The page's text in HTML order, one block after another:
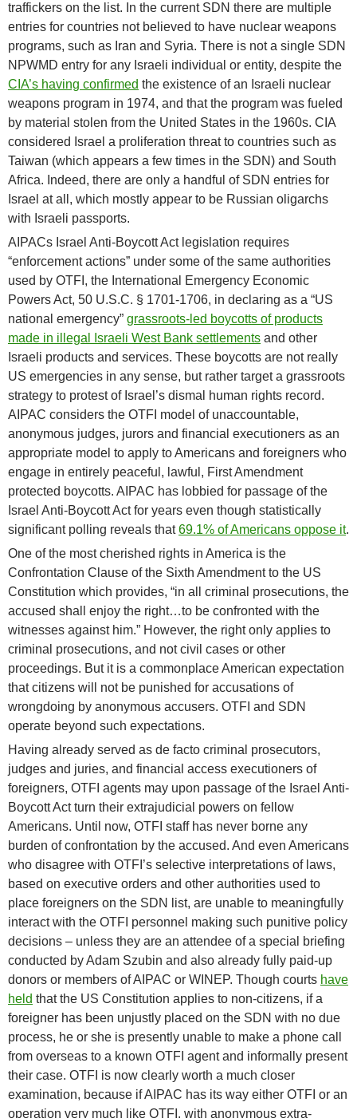
traffickers on the list. In the current SDN there are multiple
entries for countries not believed to have nuclear weapons
programs, such as Iran and Syria. There is not a single SDN
NPWMD entry for any Israeli individual or entity, despite the
CIA’s having confirmed the existence of an Israeli nuclear
weapons program in 1974, and that the program was fueled
by material stolen from the United States in the 1960s. CIA
considered Israel a proliferation threat to countries such as
Taiwan (which appears a few times in the SDN) and South
Africa. Indeed, there are only a handful of SDN entries for
Israel at all, which mostly appear to be Russian oligarchs
with Israeli passports.
AIPACs Israel Anti-Boycott Act legislation requires
“enforcement actions” under some of the same authorities
used by OTFI, the International Emergency Economic
Powers Act, 50 U.S.C. § 1701-1706, in declaring as a “US
national emergency” grassroots-led boycotts of products
made in illegal Israeli West Bank settlements and other
Israeli products and services. These boycotts are not really
US emergencies in any sense, but rather target a grassroots
strategy to protest of Israel’s dismal human rights record.
AIPAC considers the OTFI model of unaccountable,
anonymous judges, jurors and financial executioners as an
appropriate model to apply to Americans and foreigners who
engage in entirely peaceful, lawful, First Amendment
protected boycotts. AIPAC has lobbied for passage of the
Israel Anti-Boycott Act for years even though statistically
significant polling reveals that69.1% of Americans oppose it.
One of the most cherished rights in America is the
Confrontation Clause of the Sixth Amendment to the US
Constitution which provides, “in all criminal prosecutions, the
accused shall enjoy the right…to be confronted with the
witnesses against him.” However, the right only applies to
criminal prosecutions, and not civil cases or other
proceedings. But it is a commonplace American expectation
that citizens will not be punished for accusations of
wrongdoing by anonymous accusers. OTFI and SDN
operate beyond such expectations.
Having already served as de facto criminal prosecutors,
judges and juries, and financial access executioners of
foreigners, OTFI agents may upon passage of the Israel Anti-
Boycott Act turn their extrajudicial powers on fellow
Americans. Until now, OTFI staff has never borne any
burden of confrontation by the accused. And even Americans
who disagree with OTFI’s selective interpretations of laws,
based on executive orders and other authorities used to
place foreigners on the SDN list, are unable to meaningfully
interact with the OTFI personnel making such punitive policy
decisions – unless they are an attendee of a special briefing
conducted by Adam Szubin and also already fully paid-up
donors or members of AIPAC or WINEP. Though courts have
held that the US Constitution applies to non-citizens, if a
foreigner has been unjustly placed on the SDN with no due
process, he or she is presently unable to make a phone call
from overseas to a known OTFI agent and informally present
their case. OTFI is now clearly worth a much closer
examination, because if AIPAC has its way either OTFI or an
operation very much like OTFI, with anonymous extra-